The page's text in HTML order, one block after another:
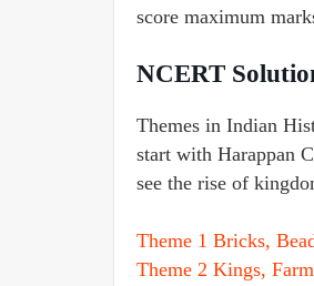
score maximum
NCERT
Themes in Indian
start with Harappan
see the rise of
Theme 1 Bricks,
Theme 2 Kings,